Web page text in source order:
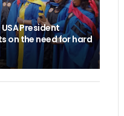
President
on the need for hard